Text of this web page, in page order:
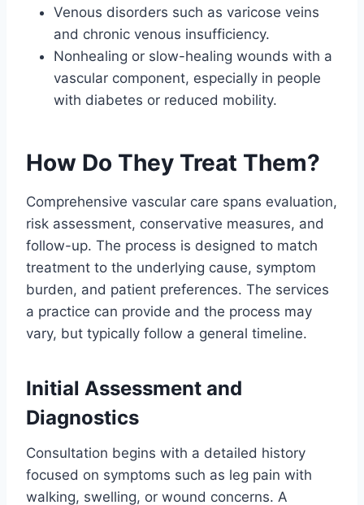
Venous disorders such as varicose veins
and chronic venous insufficiency.
Nonhealing or slow-healing wounds with a
vascular component, especially in people
with diabetes or reduced mobility.
How Do They Treat Them?
Comprehensive vascular care spans evaluation,
risk assessment, conservative measures, and
follow-up. The process is designed to match
treatment to the underlying cause, symptom
burden, and patient preferences. The services
a practice can provide and the process may
vary, but typically follow a general timeline.
Initial Assessment and
Diagnostics
Consultation begins with a detailed history
focused on symptoms such as leg pain with
walking, swelling, or wound concerns. A